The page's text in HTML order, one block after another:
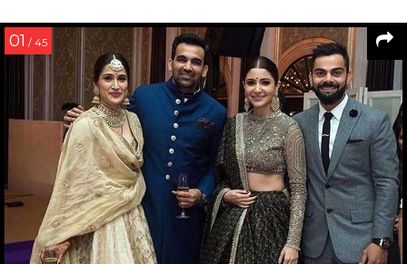
01 / 45